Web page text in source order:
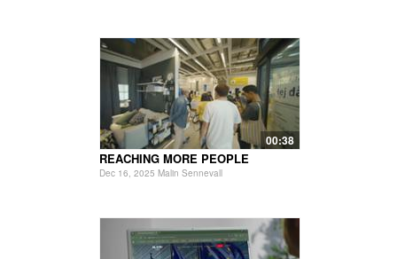
00:38
REACHING MORE PEOPLE
Dec 16, 2025 Malin Sennevall